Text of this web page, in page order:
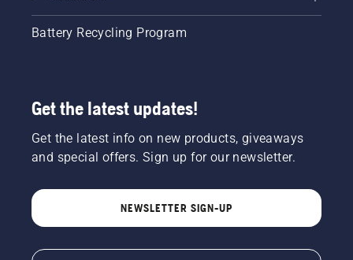
Battery Recycling Program
Get the latest updates!
Get the latest info on new products, giveaways
and special offers. Sign up for our newsletter.
NEWSLETTER SIGN-UP